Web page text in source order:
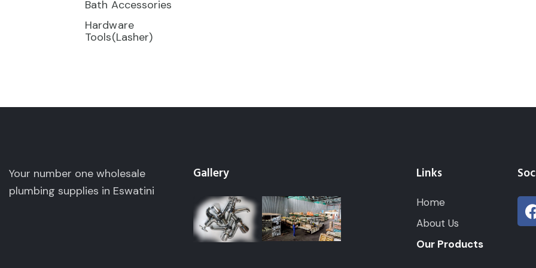
Bath Accessories
Hardware
Tools(Lasher)
Your number one wholesale
plumbing supplies in Eswatini
Gallery Links
Home
About Us
Our Products